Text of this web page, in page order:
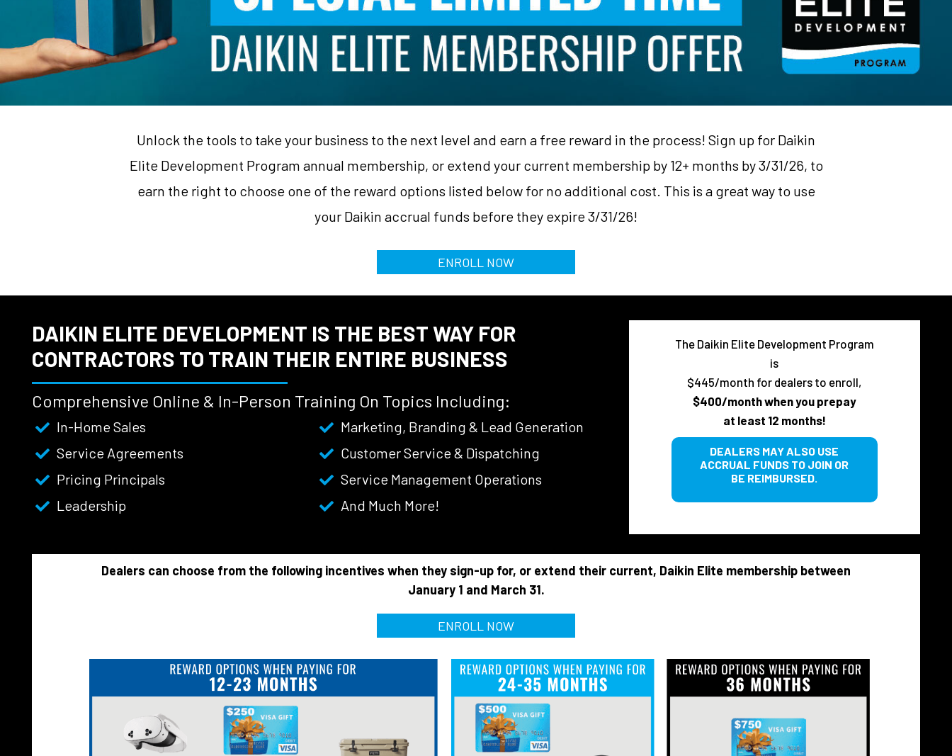
Unlock the tools to take your business to the next level and earn a free reward in the process! Sign up for Daikin
Elite Development Program annual membership, or extend your current membership by 12+ months by 3/31/26, to
earn the right to choose one of the reward options listed below for no additional cost. This is a great way to use
your Daikin accrual funds before they expire 3/31/26!
ENROLL NOW
DAIKIN ELITE DEVELOPMENT IS THE BEST WAY FOR
CONTRACTORS TO TRAIN THEIR ENTIRE BUSINESS
Comprehensive Online & In-Person Training On Topics Including:
In-Home Sales
Service Agreements
Pricing Principals
Leadership
Marketing, Branding & Lead Generation
Customer Service & Dispatching
Service Management Operations
And Much More!
The Daikin Elite Development Program
is
$445/month for dealers to enroll,
$400/month when you prepay
at least 12 months!
DEALERS MAY ALSO USE
ACCRUAL FUNDS TO JOIN OR
BE REIMBURSED.
Dealers can choose from the following incentives when they sign-up for, or extend their current, Daikin Elite membership between
January 1 and March 31.
ENROLL NOW